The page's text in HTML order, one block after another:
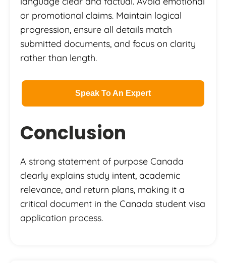
or promotional claims. Maintain logical
progression, ensure all details match
submitted documents, and focus on clarity
rather than length.
Speak To An Expert
Conclusion
A strong statement of purpose Canada
clearly explains study intent, academic
relevance, and return plans, making it a
critical document in the Canada student visa
application process.